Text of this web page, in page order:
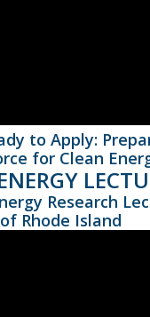
to Apply:
for Clean
Research
Rhode Island